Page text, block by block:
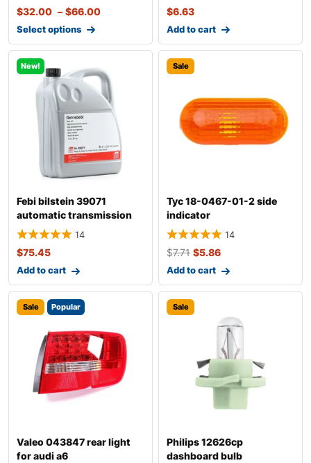
$32.00 – $66.00
Select options
$6.63
Add to cart
New!
Febi bilstein 39071
automatic transmission
fluid
14
$75.45
Add to cart
Sale
Tyc 18-0467-01-2 side
indicator
14
$7.71 $5.86
Add to cart
Sale Popular
Valeo 043847 rear light
for audi a6
Sale
Philips 12626cp
dashboard bulb